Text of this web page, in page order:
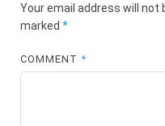
Your email address will not
marked *
COMMENT*